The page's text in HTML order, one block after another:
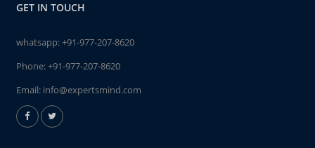
GET IN TOUCH
whatsapp:+91-977-207-8620
Phone:+91-977-207-8620
Email: info@expertsmind.com